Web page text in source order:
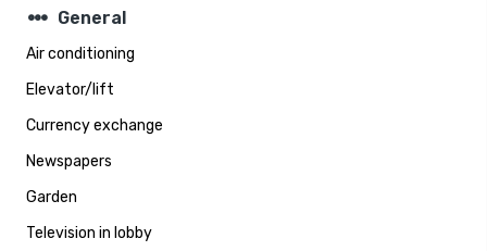
steppers General
Air conditioning
Elevator/lift
Currency exchange
Newspapers
Garden
Television in lobby